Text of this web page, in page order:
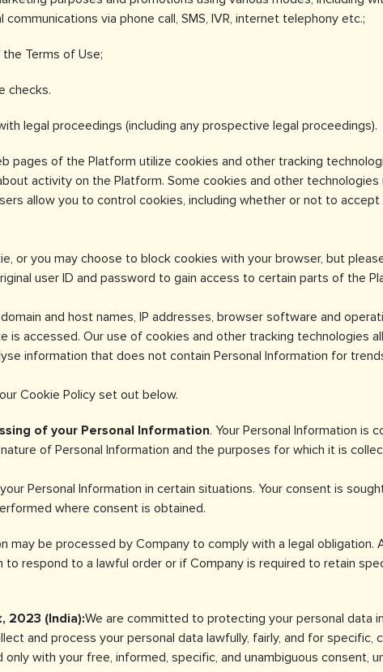
via phone call, SMS, IVR, internet telephony etc.;
Terms of Use;
checks.
legal proceedings (including any prospective legal proceedings).
pages of the Platform utilize cookies and other tracking
activity on the Platform. Some cookies and other technologies
allow you to control cookies, including whether or not to
or you may choose to block cookies with your browser, but
user ID and password to gain access to certain parts of the
and host names, IP addresses, browser software and
accessed. Our use of cookies and other tracking technologies
information that does not contain Personal Information for
Cookie Policy set out below.
of your Personal Information. Your Personal Information is
of Personal Information and the purposes for which it is
Personal Information in certain situations. Your consent is
where consent is obtained.
may be processed by Company to comply with a legal obligation.
respond to a lawful order or if Company is required to retain
2023 (India):We are committed to protecting your personal data
and process your personal data lawfully, fairly, and for specific,
with your free, informed, specific, and unambiguous consent,